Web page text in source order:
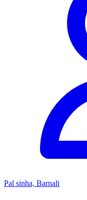
Pal sinha, Barnali